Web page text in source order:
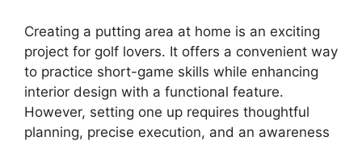
Creating a putting area at home is an exciting
project for golf lovers. It offers a convenient way
to practice short-game skills while enhancing
interior design with a functional feature.
However, setting one up requires thoughtful
planning, precise execution, and an awareness